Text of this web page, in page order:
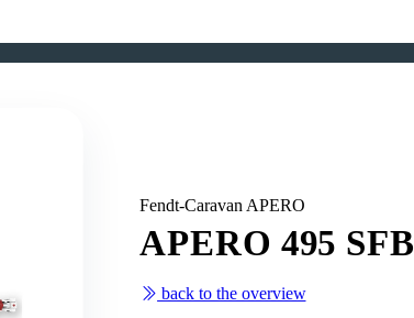
Fendt-Caravan APERO
APERO 495 SFB
back to the overview